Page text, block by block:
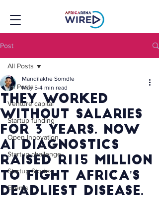
Post
All Posts
Venture capital
Startup funding
Open Innovation
Startup challenge
Startup Stories
Events
All Posts
They Worked
Without Salaries
for 3 Years. Now
AI Diagnostics
Raised R115 Million
to Fight Africa's
Deadliest Disease.
Mandilakhe Somdle
May 5 4 min read